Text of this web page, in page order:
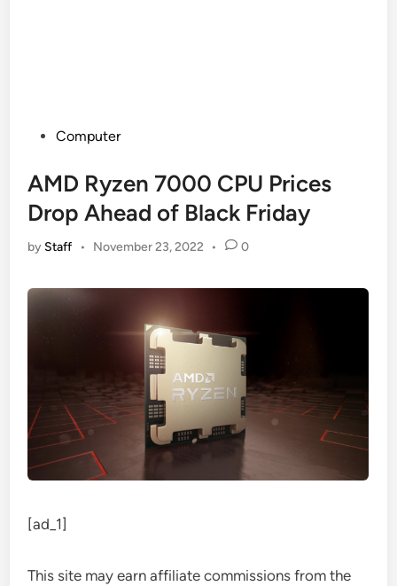
PostedComputer
AMD Ryzen 7000 CPU Prices
Drop Ahead of Black Friday
by Staff • November 23, 2022 • 0
[ad_1]
This site may earn affiliate commissions from the